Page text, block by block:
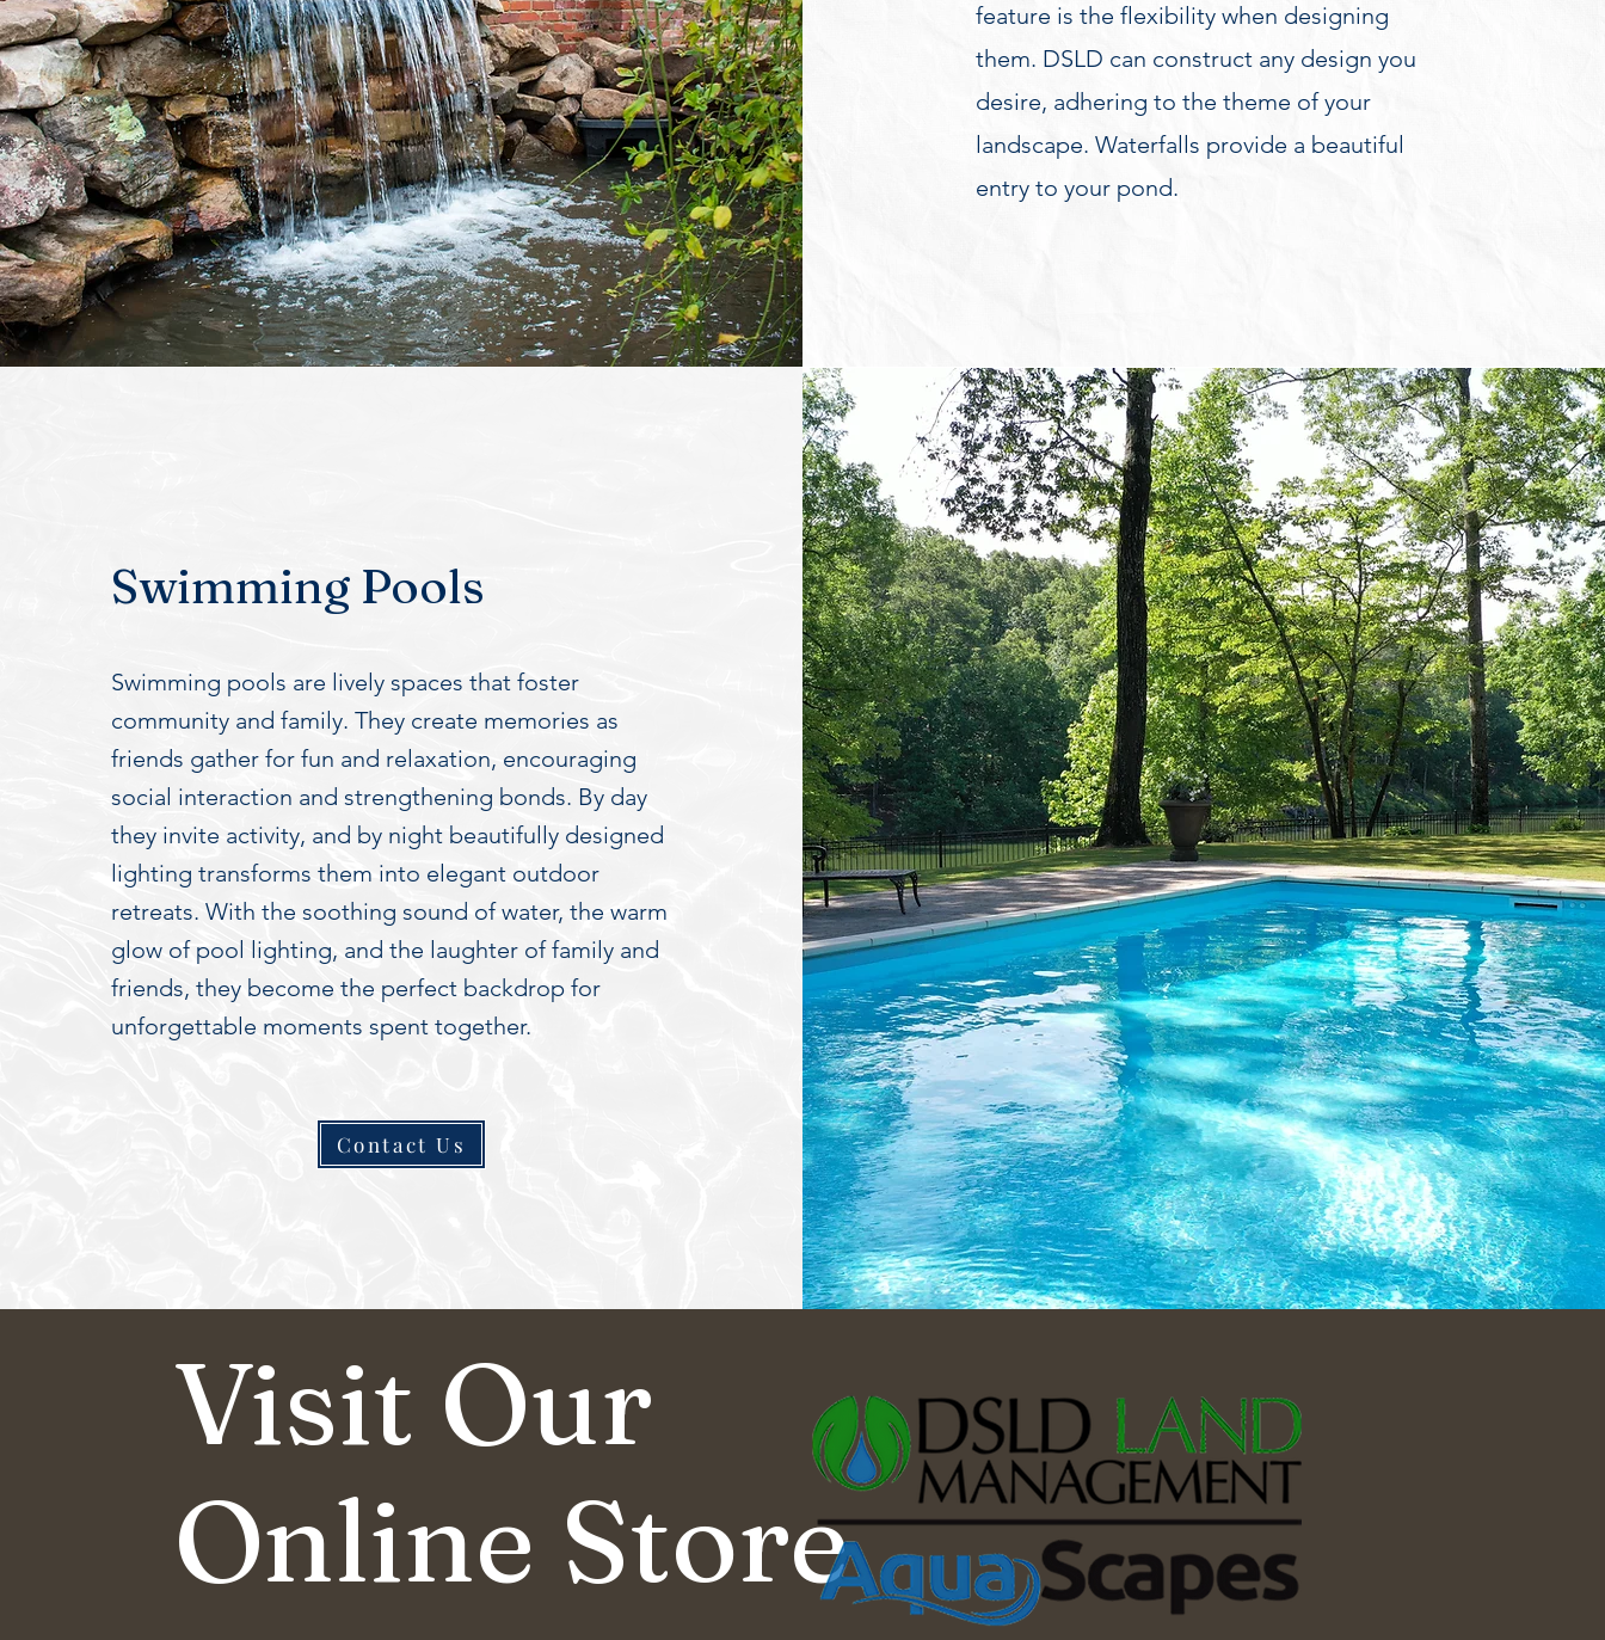
feature is the flexibility when designing
them. DSLD can construct any design you
desire, adhering to the theme of your
landscape. Waterfalls provide a beautiful
entry to your pond.
Swimming Pools
Swimming pools are lively spaces that foster
community and family. They create memories as
friends gather for fun and relaxation, encouraging
social interaction and strengthening bonds. By day
they invite activity, and by night beautifully designed
lighting transforms them into elegant outdoor
retreats. With the soothing sound of water, the warm
glow of pool lighting, and the laughter of family and
friends, they become the perfect backdrop for
unforgettable moments spent together.
Contact Us
Visit Our
Online Store